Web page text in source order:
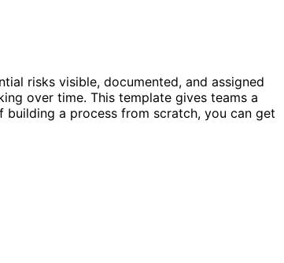
risks visible, documented, and assigned
over time. This template gives teams a
a process from scratch, you can get